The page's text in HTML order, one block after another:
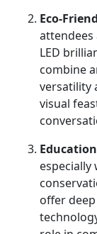
Eco-
attendees
LED
combine
versatility
visual
especially
offer